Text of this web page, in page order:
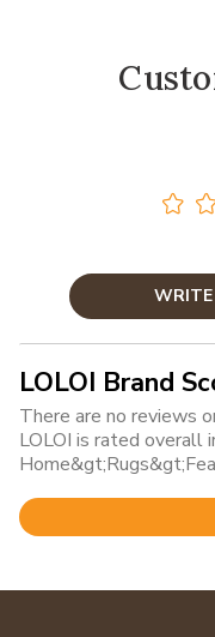
LOLOI Brand
There are no reviews
LOLOI is rated overall
Rated
of